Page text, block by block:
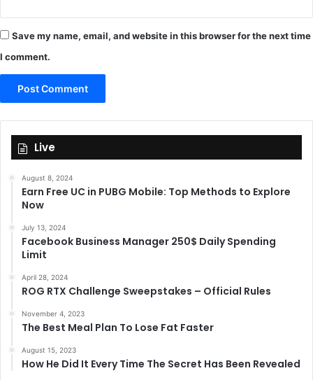
Save my name, email, and website in this browser for the next time
I comment.
Live
August 8, 2024
Earn Free UC in PUBG Mobile: Top Methods to Explore
Now
July 13, 2024
Facebook Business Manager 250$ Daily Spending
Limit
April 28, 2024
ROG RTX Challenge Sweepstakes – Official Rules
November 4, 2023
The Best Meal Plan To Lose Fat Faster
August 15, 2023
How He Did It Every Time The Secret Has Been Revealed